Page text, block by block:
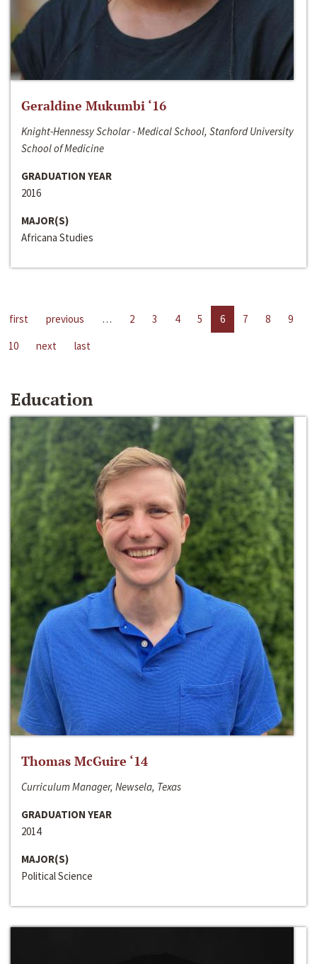
Geraldine Mukumbi ‘16
Knight-Hennessy Scholar - Medical School, Stanford University
School of Medicine
GRADUATION YEAR
2016
MAJOR(S)
Africana Studies
first previous … 2 3 4 5 6 7 8
9
10
next last
Education
Thomas McGuire ‘14
Curriculum Manager, Newsela, Texas
GRADUATION YEAR
2014
MAJOR(S)
Political Science